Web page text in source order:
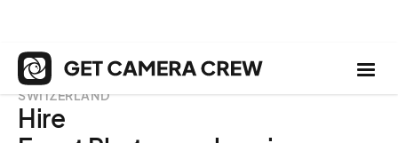
SWITZERLAND
Hire